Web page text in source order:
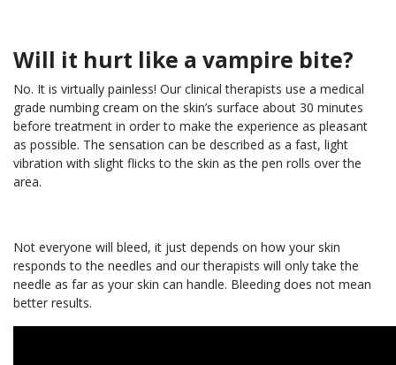
Will it hurt like a vampire bite?
No. It is virtually painless! Our clinical therapists use a medical
grade numbing cream on the skin’s surface about 30 minutes
before treatment in order to make the experience as pleasant
as possible. The sensation can be described as a fast, light
vibration with slight flicks to the skin as the pen rolls over the
area.
Not everyone will bleed, it just depends on how your skin
responds to the needles and our therapists will only take the
needle as far as your skin can handle. Bleeding does not mean
better results.